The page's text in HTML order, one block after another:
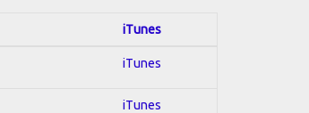
iTunes
iTunes
iTunes